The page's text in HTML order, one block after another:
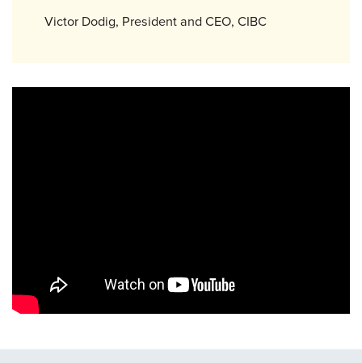
Victor Dodig, President and CEO, CIBC